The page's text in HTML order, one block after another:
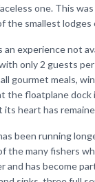
one. This
the smallest
experience not
only 2 guests
gourmet meals,
the floatplane
heart has
been running
the many fishers
and has become